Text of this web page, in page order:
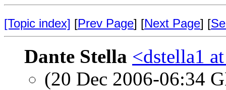
[Topic index] [Prev Page] [Next Page] [
Dante Stella <dstella1
(20 Dec 2006-06:34